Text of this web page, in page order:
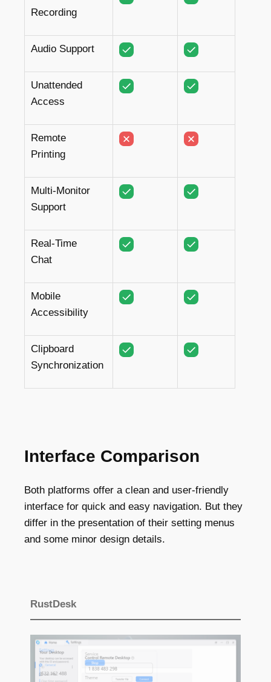
Recording
Audio Support
Unattended
Access
Remote
Printing
Multi-Monitor
Support
Real-Time
Chat
Mobile
Accessibility
Clipboard
Synchronization
Interface Comparison
Both platforms offer a clean and user-friendly
interface for quick and easy navigation. But they
differ in the presentation of their setting menus
and some minor design details.
RustDesk